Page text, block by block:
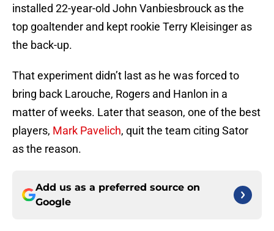
installed 22-year-old John Vanbiesbrouck as the
top goaltender and kept rookie Terry Kleisinger as
the back-up.
That experiment didn’t last as he was forced to
bring back Larouche, Rogers and Hanlon in a
matter of weeks. Later that season, one of the best
players, Mark Pavelich, quit the team citing Sator
as the reason.
Add us as a preferred source on
Google